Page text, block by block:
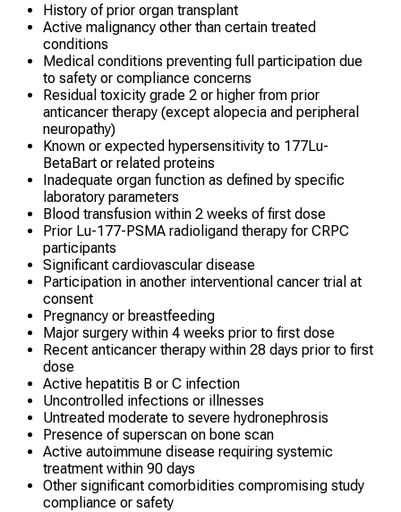
History of prior organ transplant
Active malignancy other than certain treated
conditions
Medical conditions preventing full participation due
to safety or compliance concerns
Residual toxicity grade 2 or higher from prior
anticancer therapy (except alopecia and peripheral
neuropathy)
Known or expected hypersensitivity to 177Lu-
BetaBart or related proteins
Inadequate organ function as defined by specific
laboratory parameters
Blood transfusion within 2 weeks of first dose
Prior Lu-177-PSMA radioligand therapy for CRPC
participants
Significant cardiovascular disease
Participation in another interventional cancer trial at
consent
Pregnancy or breastfeeding
Major surgery within 4 weeks prior to first dose
Recent anticancer therapy within 28 days prior to first
dose
Active hepatitis B or C infection
Uncontrolled infections or illnesses
Untreated moderate to severe hydronephrosis
Presence of superscan on bone scan
Active autoimmune disease requiring systemic
treatment within 90 days
Other significant comorbidities compromising study
compliance or safety